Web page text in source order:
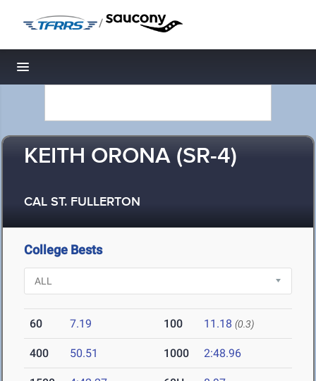
/
Toggle navigation
KEITH ORONA (SR-4)
CAL ST. FULLERTON
College Bests
60 7.19 100 11.18 (0.3)
400 50.51 1000 2:48.96